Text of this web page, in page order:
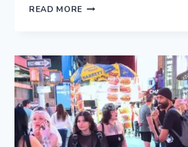
READ MORE NEW
[4K]
–
MANHATTAN
AT
NIGHT!
EXPERIENCE
NYC